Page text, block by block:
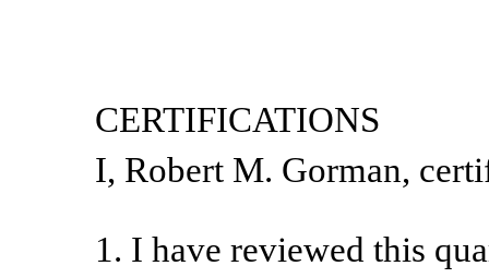
CERTIFICATIONS
I, Robert M. Gorman,
1. I have reviewed this